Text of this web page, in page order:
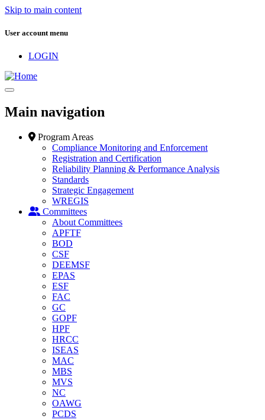
Skip to main content
User account menu
LOGIN
Main navigation
Program Areas
Compliance Monitoring and Enforcement
Registration and Certification
Reliability Planning & Performance Analysis
Standards
Strategic Engagement
WREGIS
Committees
About Committees
APFTF
BOD
CSF
DEEMSF
EPAS
ESF
FAC
GC
GOPF
HPF
HRCC
ISEAS
MAC
MBS
MVS
NC
OAWG
PCDS